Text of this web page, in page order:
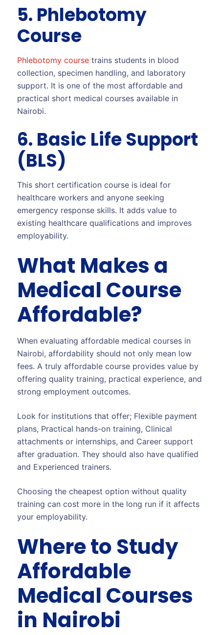
5. Phlebotomy
Course
Phlebotomy course trains students in blood
collection, specimen handling, and laboratory
support. It is one of the most affordable and
practical short medical courses available in
Nairobi.
6. Basic Life Support
(BLS)
This short certification course is ideal for
healthcare workers and anyone seeking
emergency response skills. It adds value to
existing healthcare qualifications and improves
employability.
What Makes a
Medical Course
Affordable?
When evaluating affordable medical courses in
Nairobi, affordability should not only mean low
fees. A truly affordable course provides value by
offering quality training, practical experience, and
strong employment outcomes.
Look for institutions that offer; Flexible payment
plans, Practical hands-on training, Clinical
attachments or internships, and Career support
after graduation. They should also have qualified
and Experienced trainers.
Choosing the cheapest option without quality
training can cost more in the long run if it affects
your employability.
Where to Study
Affordable
Medical Courses
in Nairobi